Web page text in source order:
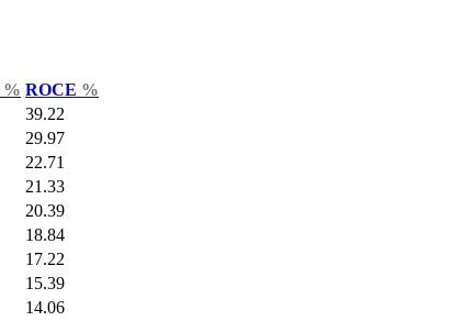
% ROCE %
39.22
29.97
22.71
21.33
20.39
18.84
17.22
15.39
14.06